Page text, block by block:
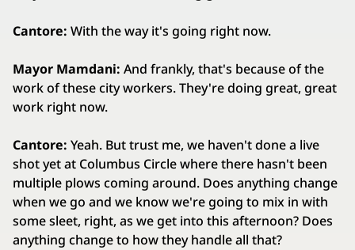
Cantore: With the way it's going right now.
Mayor Mamdani: And frankly, that's because of the
work of these city workers. They're doing great, great
work right now.
Cantore: Yeah. But trust me, we haven't done a live
shot yet at Columbus Circle where there hasn't been
multiple plows coming around. Does anything change
when we go and we know we're going to mix in with
some sleet, right, as we get into this afternoon? Does
anything change to how they handle all that?